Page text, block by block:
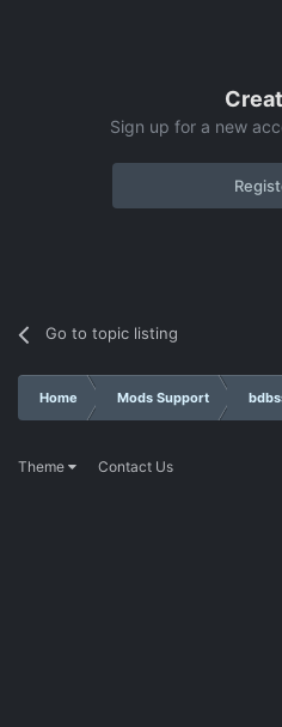
Sign up for a new
Go to topic listing
Home Mods Support
Theme Contact Us